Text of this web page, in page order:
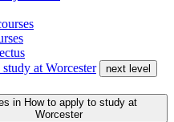
at Worcester
next level
in How to apply to study at
Worcester